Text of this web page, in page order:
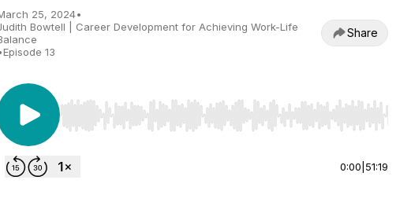
25, 2024•
Bowtell | Career Development for Achieving Work-Life
Episode 13
Share
Use Left/Right to seek, Home/End to jump to start or end.
0:00 51:19